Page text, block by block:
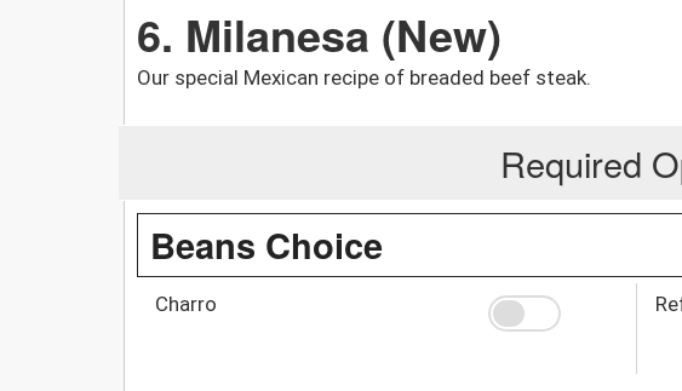
6. Milanesa (New)
Our special Mexican recipe of breaded beef steak.
Required
Beans Choice
Charro